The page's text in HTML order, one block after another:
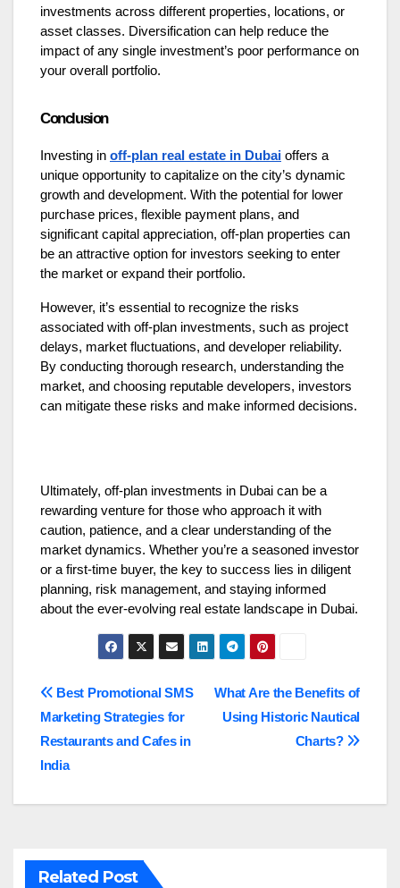
investments across different properties, locations, or
asset classes. Diversification can help reduce the
impact of any single investment’s poor performance on
your overall portfolio.
Conclusion
Investing in off-plan real estate in Dubai offers a
unique opportunity to capitalize on the city’s dynamic
growth and development. With the potential for lower
purchase prices, flexible payment plans, and
significant capital appreciation, off-plan properties can
be an attractive option for investors seeking to enter
the market or expand their portfolio.
However, it’s essential to recognize the risks
associated with off-plan investments, such as project
delays, market fluctuations, and developer reliability.
By conducting thorough research, understanding the
market, and choosing reputable developers, investors
can mitigate these risks and make informed decisions.
Ultimately, off-plan investments in Dubai can be a
rewarding venture for those who approach it with
caution, patience, and a clear understanding of the
market dynamics. Whether you’re a seasoned investor
or a first-time buyer, the key to success lies in diligent
planning, risk management, and staying informed
about the ever-evolving real estate landscape in Dubai.
Post
navigation
What Are the Benefits of
Using Historic Nautical
Charts?
Best Promotional SMS
Marketing Strategies for
Restaurants and Cafes in
India
Related Post